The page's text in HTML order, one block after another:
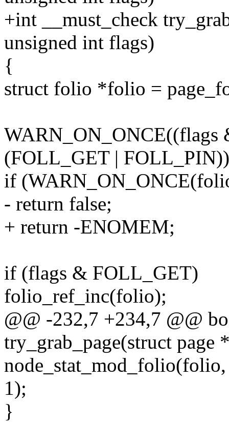
+int __must_check
unsigned int flags)
{
struct folio *folio =
(FOLL_GET |
if
- return false;
+ return -ENOMEM;
if (flags & FOLL_GET)
folio_ref_inc(folio);
@@ -232,7 +234,7 @@
try_grab_page(struct page
1);
}